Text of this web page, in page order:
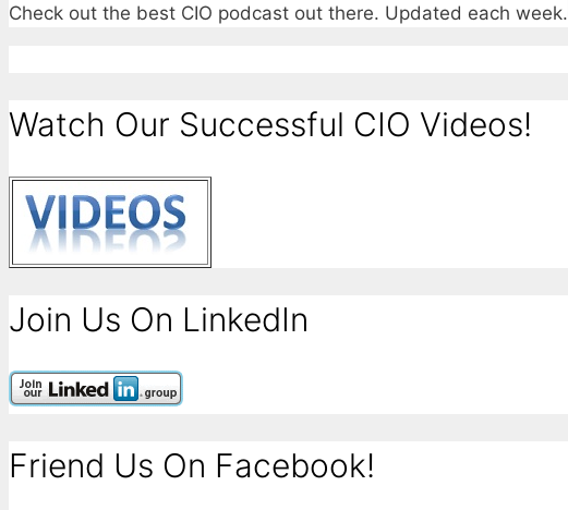
Check out the best CIO podcast out there. Updated each week.
Watch Our Successful CIO Videos!
Join Us On LinkedIn
Friend Us On Facebook!